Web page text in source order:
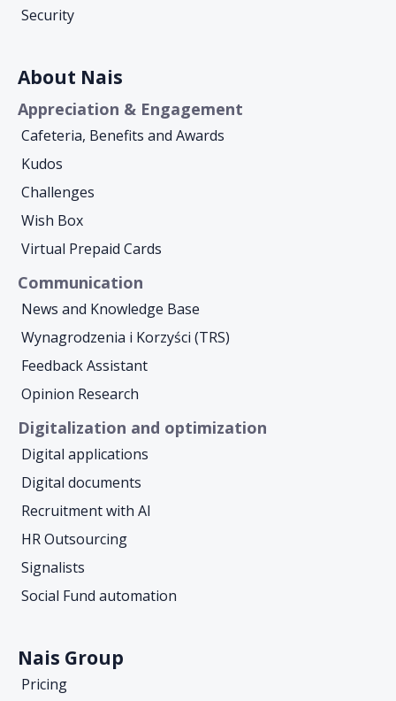
Security
About Nais
Appreciation & Engagement
Cafeteria, Benefits and Awards
Kudos
Challenges
Wish Box
Virtual Prepaid Cards
Communication
News and Knowledge Base
Wynagrodzenia i Korzyści (TRS)
Feedback Assistant
Opinion Research
Digitalization and optimization
Digital applications
Digital documents
Recruitment with AI
HR Outsourcing
Signalists
Social Fund automation
Nais Group
Pricing